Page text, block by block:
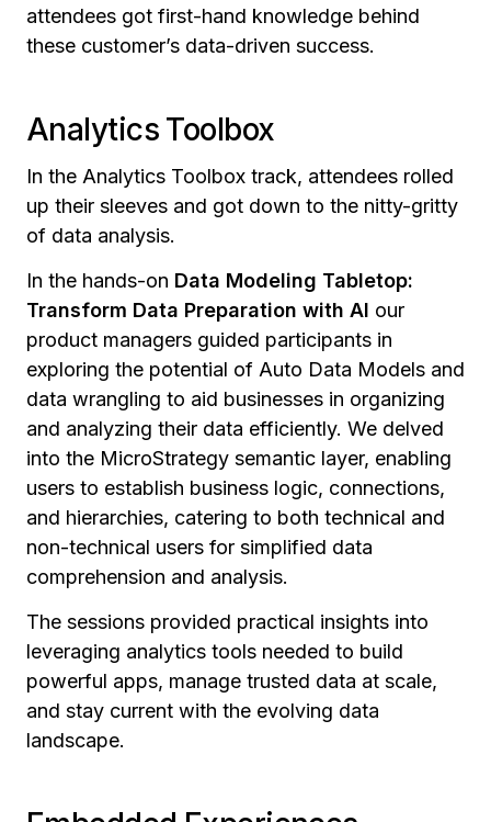
attendees got first-hand knowledge behind
these customer’s data-driven success.
Analytics Toolbox
In the Analytics Toolbox track, attendees rolled
up their sleeves and got down to the nitty-gritty
of data analysis.
In the hands-on Data Modeling Tabletop:
Transform Data Preparation with AI our
product managers guided participants in
exploring the potential of Auto Data Models and
data wrangling to aid businesses in organizing
and analyzing their data efficiently. We delved
into the MicroStrategy semantic layer, enabling
users to establish business logic, connections,
and hierarchies, catering to both technical and
non-technical users for simplified data
comprehension and analysis.
The sessions provided practical insights into
leveraging analytics tools needed to build
powerful apps, manage trusted data at scale,
and stay current with the evolving data
landscape.